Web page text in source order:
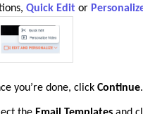
Quick Edit or
you’re done, click Continue.